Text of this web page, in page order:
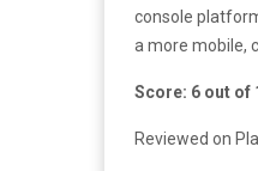
console
a more mobile,
Score: 6 out of
Reviewed on